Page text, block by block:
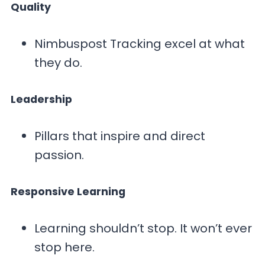
Quality
Nimbuspost Tracking excel at what
they do.
Leadership
Pillars that inspire and direct
passion.
Responsive Learning
Learning shouldn’t stop. It won’t ever
stop here.